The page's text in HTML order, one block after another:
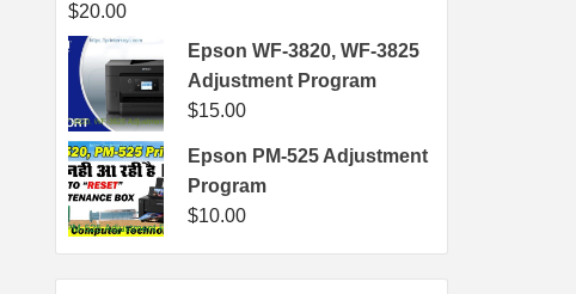
$20.00
Epson WF-3820, WF-3825
Adjustment Program
$15.00
Epson PM-525 Adjustment
Program
$10.00